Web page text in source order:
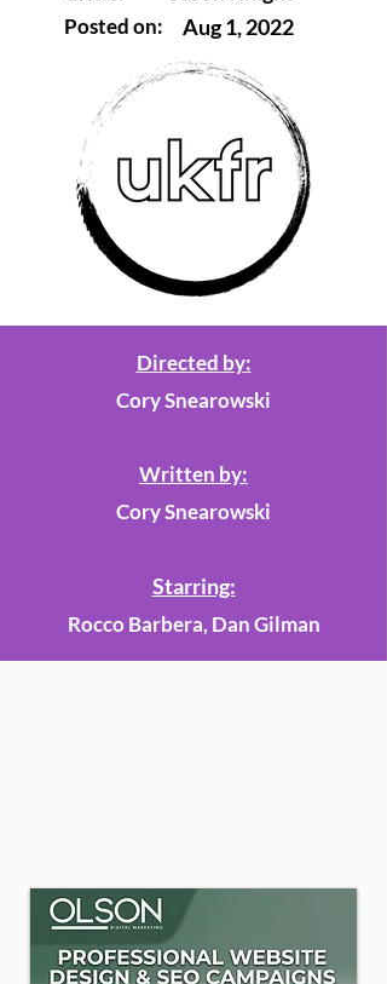
Posted on:
Aug 1, 2022
Directed by:
Cory Snearowski
Written by:
Cory Snearowski
Starring:
Rocco Barbera, Dan Gilman